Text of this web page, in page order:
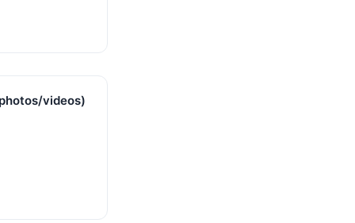
videos)